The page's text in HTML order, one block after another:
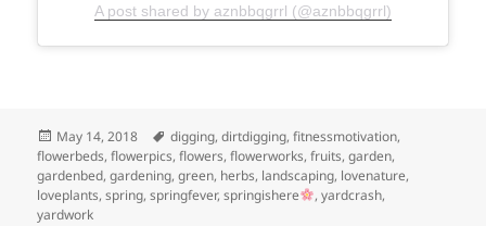
A post shared by aznbbqgrrl (@aznbbqgrrl)
Posted
on
May 14, 2018 Tags
digging,dirtdigging,fitnessmotivation,
flowerbeds,flowerpics,flowers,flowerworks,fruits,garden,
gardenbed,gardening,green, herbs, landscaping, lovenature,
loveplants,spring,springfever,springishere ,yardcrash,
yardwork